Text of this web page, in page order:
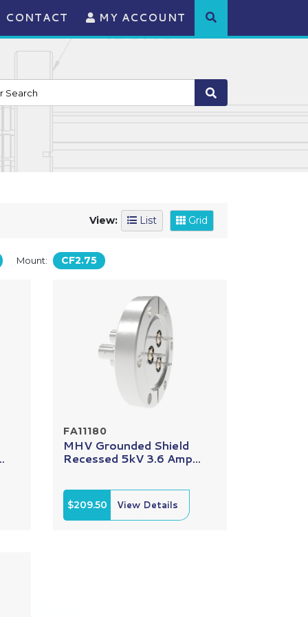
CONTACT MY ACCOUNT
View: List Grid
Mount: CF2.75
FA11180
MHV Grounded Shield
Recessed 5kV 3.6 Amp...
$209.50 View Details